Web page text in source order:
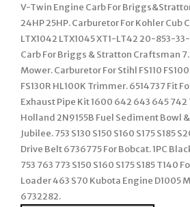
V-Twin Engine Carb For
24HP 25HP. Carburetor For Kohler Cub
LTX1042 LTX1045 XT1-LT42 20-853-
Carb For Briggs & Stratton Craftsman
Mower. Carburetor For Stihl FS110
FS130R HL100K Trimmer. 6514737 Fit
Exhaust Pipe Kit 1600 642 643 645 742
Holland 2N9155B Fuel Sediment Bowl
Jubilee. 753 S130 S150 S160 S175 S185
Drive Belt 6736775 For Bobcat. 1PC
753 763 773 S150 S160 S175 S185 T140
Loader 463 S70 Kubota Engine D1005
6732282.